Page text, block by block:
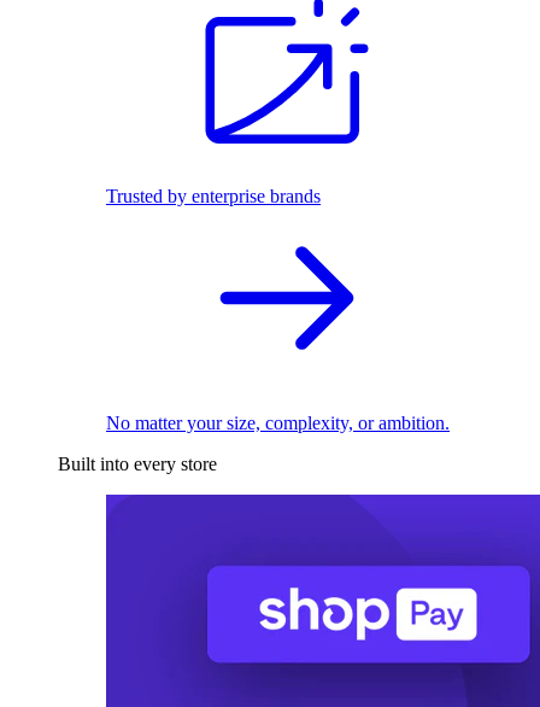
Trusted by enterprise brands
No matter your size, complexity, or ambition.
Built into every store